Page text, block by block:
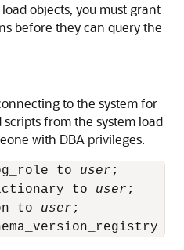
objects, you must grant
before they can query the
to the system for
from the system load
with DBA privileges.
to user ;
to user ;
to user ;